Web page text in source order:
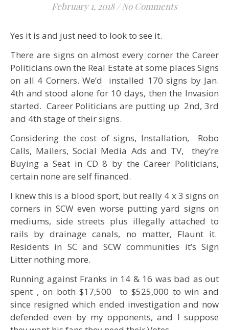
February 1, 2018 / No Comments
Yes it is and just need to look to see it.
There are signs on almost every corner the Career
Politicians own the Real Estate at some places Signs
on all 4 Corners. We’d installed 170 signs by Jan.
4th and stood alone for 10 days, then the Invasion
started. Career Politicians are putting up 2nd, 3rd
and 4th stage of their signs.
Considering the cost of signs, Installation, Robo
Calls, Mailers, Social Media Ads and TV, they’re
Buying a Seat in CD 8 by the Career Politicians,
certain none are self financed.
I knew this is a blood sport, but really 4 x 3 signs on
corners in SCW even worse putting yard signs on
mediums, side streets plus illegally attached to
rails by drainage canals, no matter, Flaunt it.
Residents in SC and SCW communities it’s Sign
Litter nothing more.
Running against Franks in 14 & 16 was bad as out
spent , on both $17,500 to $525,000 to win and
since resigned which ended investigation and now
defended even by my opponents, and I suppose